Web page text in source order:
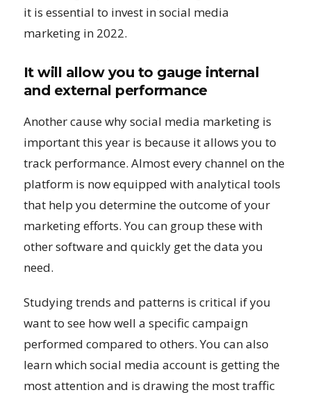
it is essential to invest in social media
marketing in 2022.
It will allow you to gauge internal
and external performance
Another cause why social media marketing is
important this year is because it allows you to
track performance. Almost every channel on the
platform is now equipped with analytical tools
that help you determine the outcome of your
marketing efforts. You can group these with
other software and quickly get the data you
need.
Studying trends and patterns is critical if you
want to see how well a specific campaign
performed compared to others. You can also
learn which social media account is getting the
most attention and is drawing the most traffic